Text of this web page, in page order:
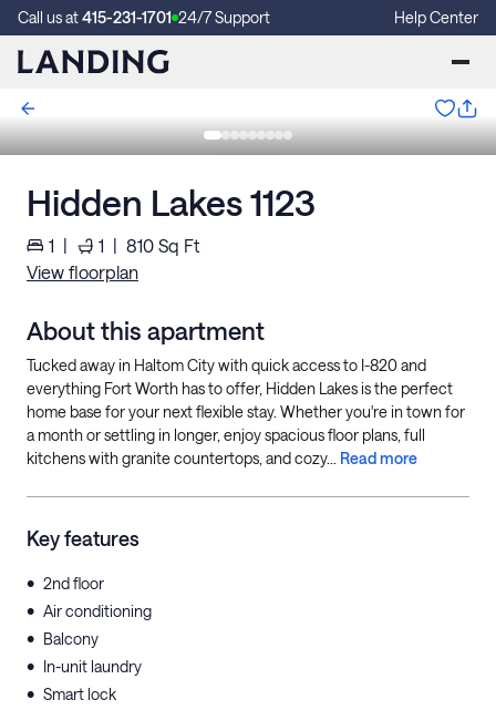
Call us at415-231-1701 24/7 Support Help Center
Hidden Lakes 1123
1 | 1 | 810 Sq Ft
View floorplan
About this apartment
Tucked away in Haltom City with quick access to I-820 and
everything Fort Worth has to offer, Hidden Lakes is the perfect
home base for your next flexible stay. Whether you're in town for
a month or settling in longer, enjoy spacious floor plans, full
kitchens with granite countertops, and cozy... Read more
Key features
• 2nd floor
• Air conditioning
• Balcony
• In-unit laundry
• Smart lock